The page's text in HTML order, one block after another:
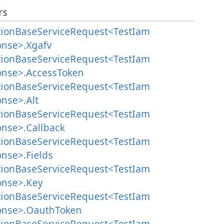
BaseServiceRequest<TestIam
Xgafv
BaseServiceRequest<TestIam
AccessToken
BaseServiceRequest<TestIam
Alt
BaseServiceRequest<TestIam
Callback
BaseServiceRequest<TestIam
Fields
BaseServiceRequest<TestIam
Key
BaseServiceRequest<TestIam
OauthToken